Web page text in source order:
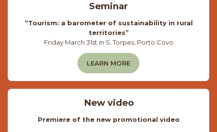
Seminar
“Tourism: a barometer of sustainability in rural
territories”
Friday March 31st in S. Torpes, Porto Covo
LEARN MORE
New video
Premiere of the new promotional video